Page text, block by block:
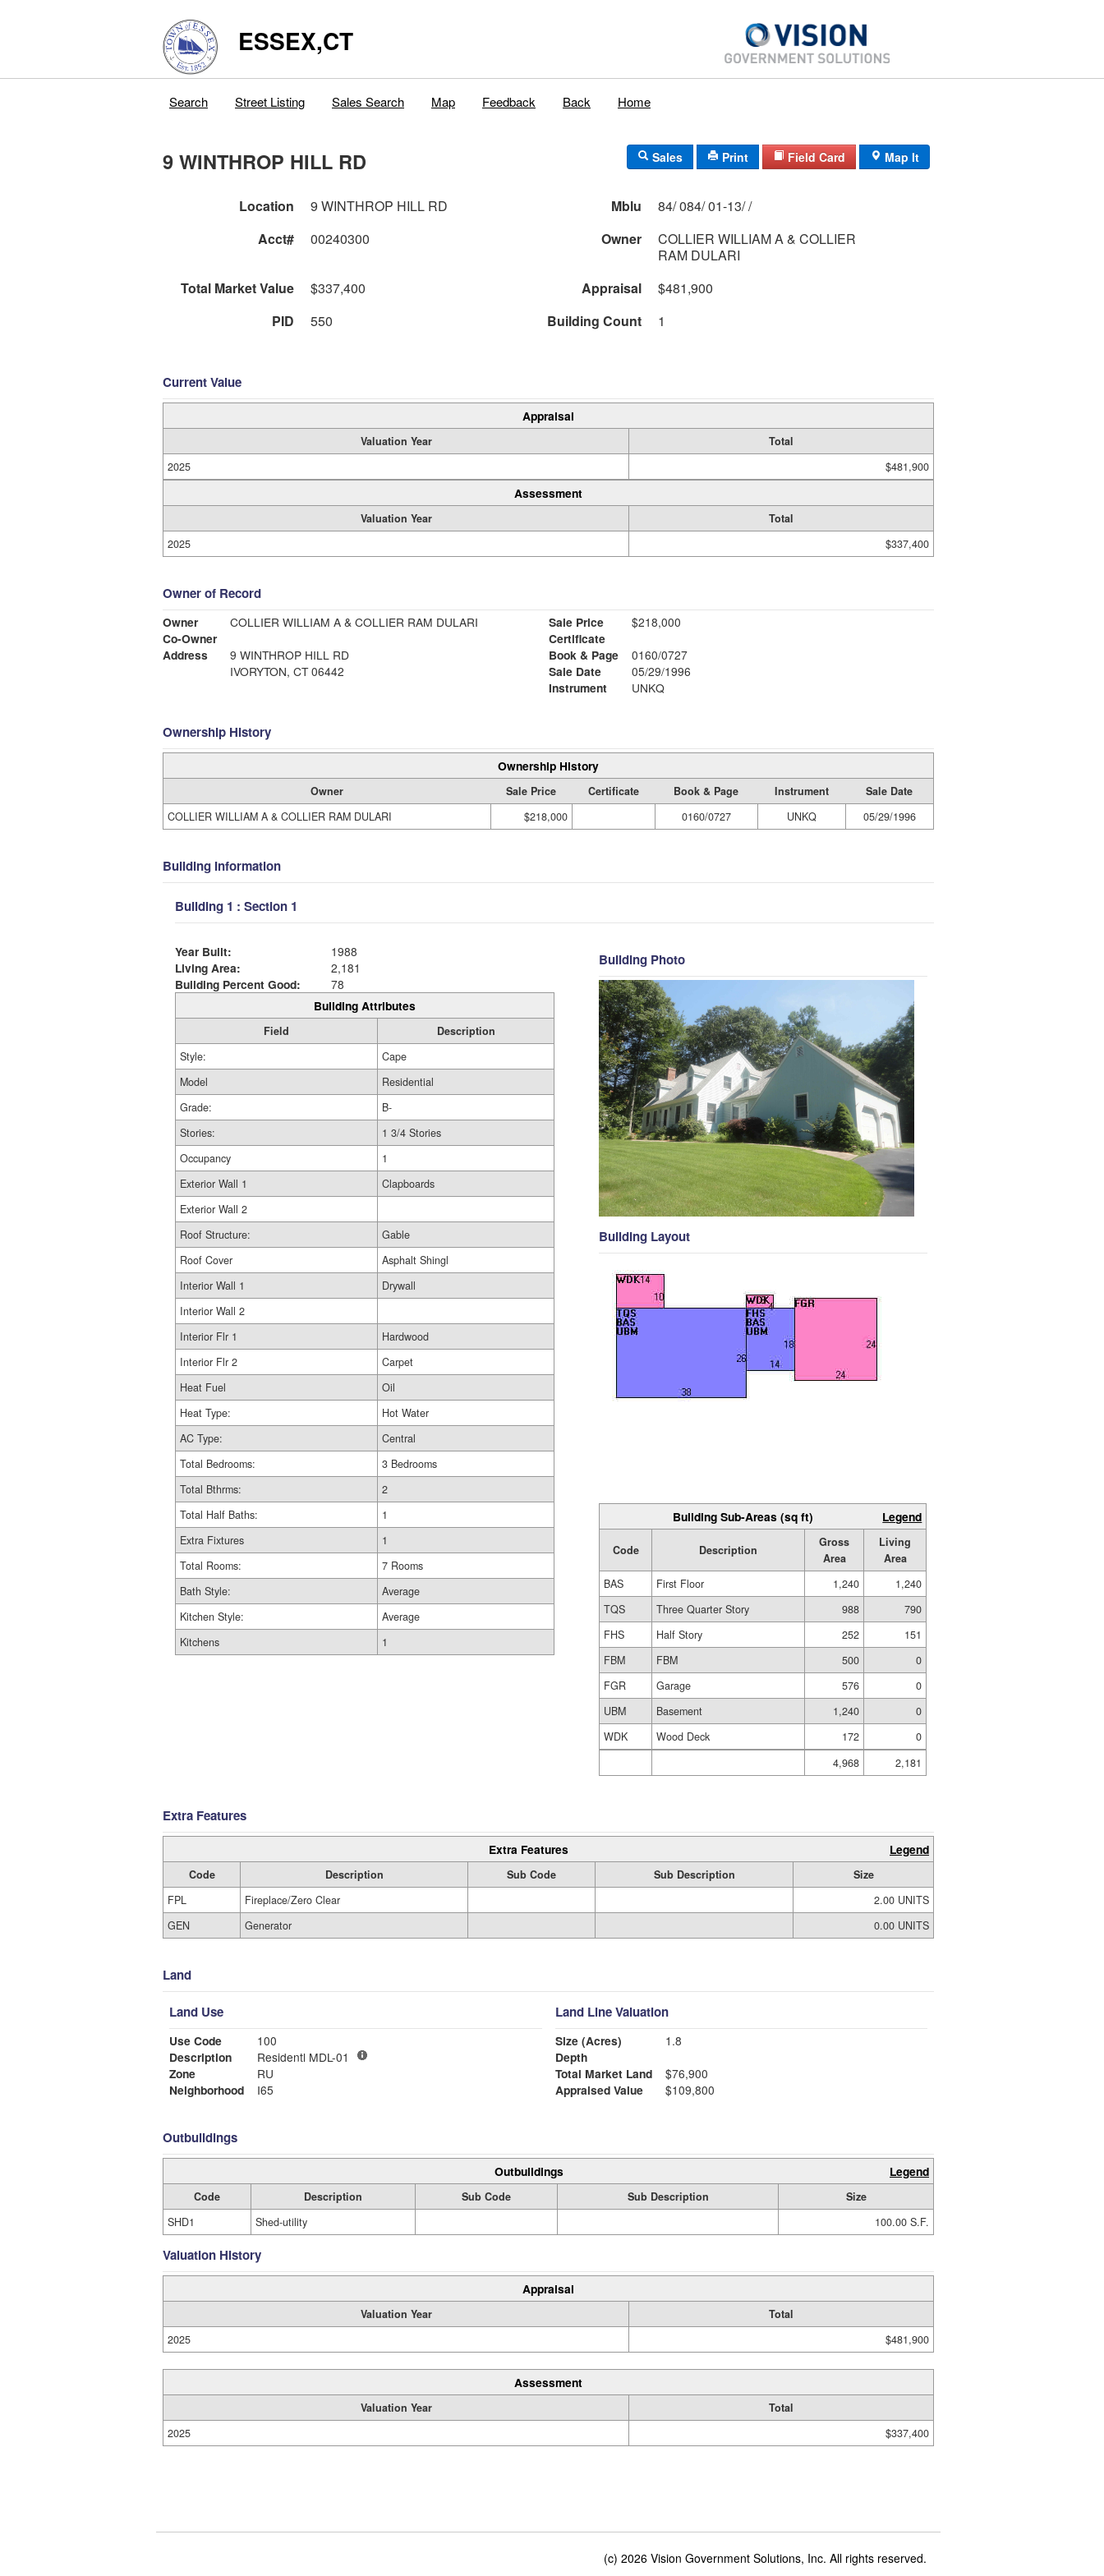
ESSEX,CT
Search Street Listing Sales Search Map Feedback Back Home
9 WINTHROP HILL RD Sales Print Field Card Map It
Location 9 WINTHROP HILL RD Mblu
84/ 084/ 01-13/ /
Acct#
00240300 Owner
COLLIER WILLIAM A & COLLIER
RAM DULARI
Total Market Value
$337,400 Appraisal
$481,900
PID
550 Building Count 1
Current Value
Appraisal
Valuation Year
Total
2025
$481,900
Assessment
Valuation Year
Total
2025
$337,400
Owner of Record
Owner
COLLIER WILLIAM A & COLLIER RAM DULARI
Co-Owner
Address
9 WINTHROP HILL RD
IVORYTON, CT 06442
Sale Price
$218,000
Certificate
Book & Page
0160/0727
Sale Date
05/29/1996
Instrument
UNKQ
Ownership History
Ownership History
Owner Sale Price Certificate Book & Page Instrument
Sale Date
COLLIER WILLIAM A & COLLIER RAM DULARI
$218,000 0160/0727 UNKQ 05/29/1996
Building Information
Building 1 : Section 1
Year Built:
1988
Living Area:
2,181
Building Percent Good:
78
Building Attributes
Field
Description
Style:
Cape
Model
Residential
Grade:
B-
Stories:
1 3/4 Stories
Occupancy
1
Exterior Wall 1
Clapboards
Exterior Wall 2
Roof Structure:
Gable
Roof Cover
Asphalt Shingl
Interior Wall 1
Drywall
Interior Wall 2
Interior Flr 1
Hardwood
Interior Flr 2
Carpet
Heat Fuel
Oil
Heat Type:
Hot Water
AC Type:
Central
Total Bedrooms:
3 Bedrooms
Total Bthrms:
2
Total Half Baths:
1
Extra Fixtures
1
Total Rooms:
7 Rooms
Bath Style:
Average
Kitchen Style:
Average
Kitchens
1
Building Photo
Building Layout
Building Sub-Areas (sq ft) Legend
Code Description
Gross
Area
Living
Area
BAS
First Floor 1,240
1,240
TQS
Three Quarter Story 988
790
FHS
Half Story 252
151
FBM
FBM 500
0
FGR
Garage 576
0
UBM
Basement 1,240
0
WDK
Wood Deck 172
0
4,968
2,181
Extra Features
Extra Features Legend
Code Description Sub Code Sub Description
Size
FPL
Fireplace/Zero Clear
2.00 UNITS
GEN
Generator 0.00 UNITS
Land
Land Use
Use Code
100
Description
Residentl MDL-01
Zone
RU
Neighborhood
I65
Land Line Valuation
Size (Acres)
1.8
Depth
Total Market Land
$76,900
Appraised Value
$109,800
Outbuildings
Outbuildings Legend
Code Description Sub Code Sub Description
Size
SHD1
Shed-utility 100.00 S.F.
Valuation History
Appraisal
Valuation Year
Total
2025
$481,900
Assessment
Valuation Year
Total
2025
$337,400
(c) 2026 Vision Government Solutions, Inc. All rights reserved.